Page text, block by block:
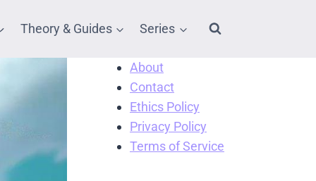
Theory & Guides Series
About
Contact
Ethics Policy
Privacy Policy
Terms of Service